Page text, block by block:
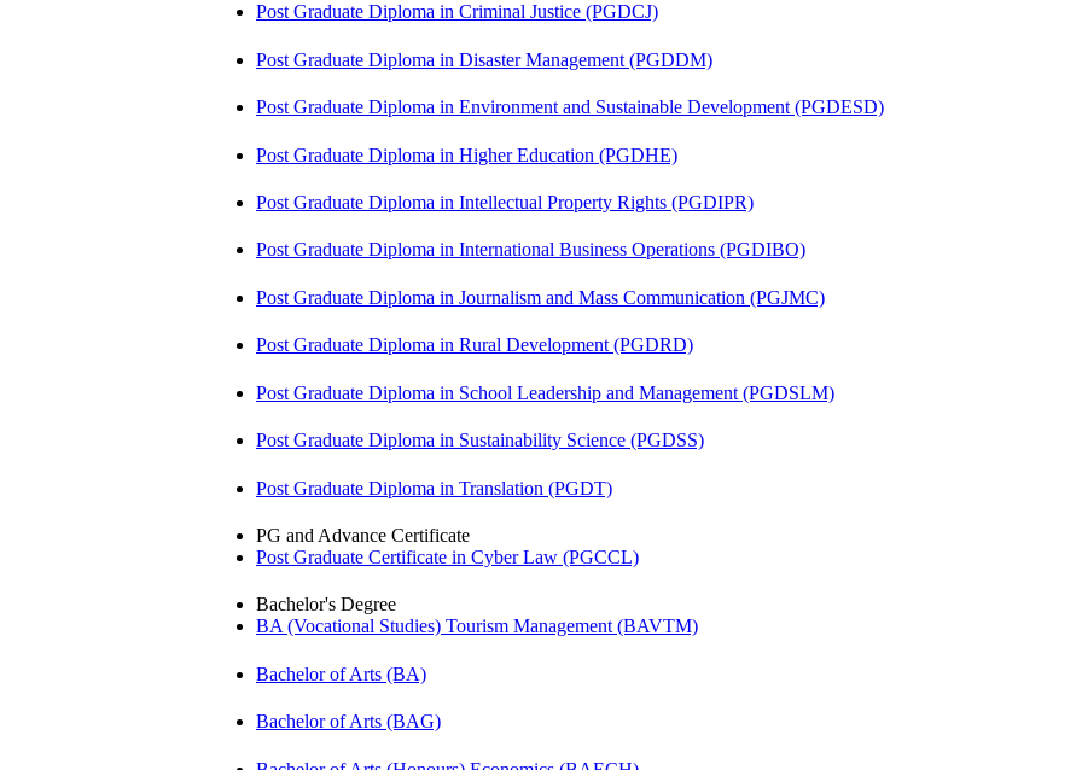
Post Graduate Diploma in Criminal Justice (PGDCJ)
Post Graduate Diploma in Disaster Management (PGDDM)
Post Graduate Diploma in Environment and Sustainable Development (PGDESD)
Post Graduate Diploma in Higher Education (PGDHE)
Post Graduate Diploma in Intellectual Property Rights (PGDIPR)
Post Graduate Diploma in International Business Operations (PGDIBO)
Post Graduate Diploma in Journalism and Mass Communication (PGJMC)
Post Graduate Diploma in Rural Development (PGDRD)
Post Graduate Diploma in School Leadership and Management (PGDSLM)
Post Graduate Diploma in Sustainability Science (PGDSS)
Post Graduate Diploma in Translation (PGDT)
PG and Advance Certificate
Post Graduate Certificate in Cyber Law (PGCCL)
Bachelor's Degree
BA (Vocational Studies) Tourism Management (BAVTM)
Bachelor of Arts (BA)
Bachelor of Arts (BAG)